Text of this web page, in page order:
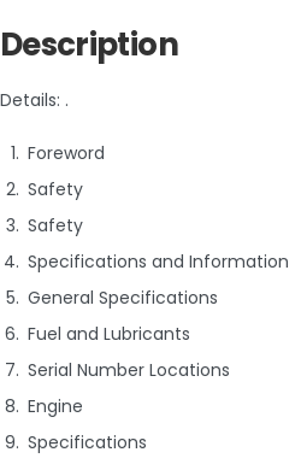
Description
Details: .
Foreword
Safety
Safety
Specifications and Information
General Specifications
Fuel and Lubricants
Serial Number Locations
Engine
Specifications